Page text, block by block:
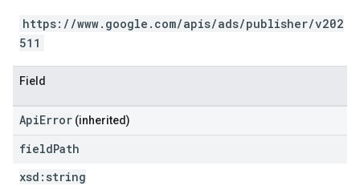
https://www.google.com/apis/ads/publisher/v202
511
Field
ApiError (inherited)
fieldPath
xsd: string